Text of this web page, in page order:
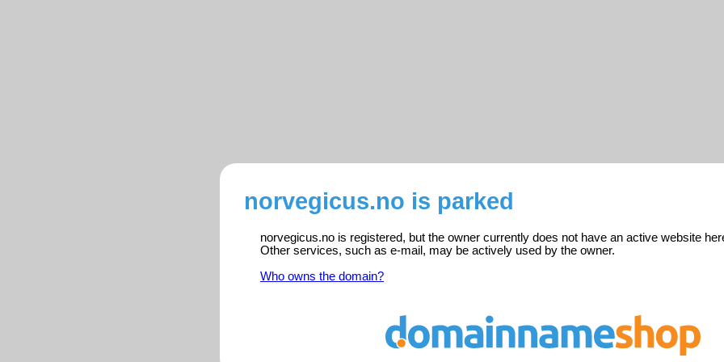
norvegicus.no is parked
norvegicus.no is registered, but the owner currently does not have an active website
Other services, such as e-mail, may be actively used by the owner.
Who owns the domain?